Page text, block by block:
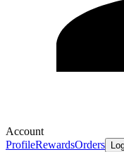
Account
ProfileRewardsOrders